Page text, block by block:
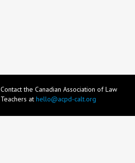
Contact the Canadian Association of Law
Teachers at hello@acpd-calt.org